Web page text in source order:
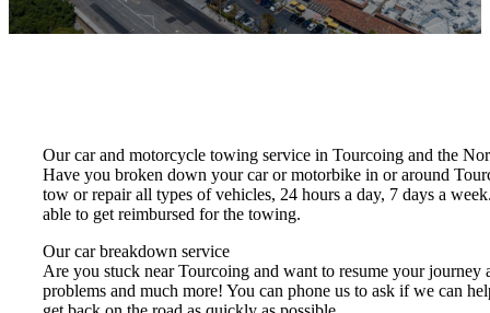
Our car and motorcycle towing service in Tourcoing and the
Have you broken down your car or motorbike in or around
tow or repair all types of vehicles, 24 hours a day, 7 days a
able to get reimbursed for the towing.
Our car breakdown service
Are you stuck near Tourcoing and want to resume your
problems and much more! You can phone us to ask if we can